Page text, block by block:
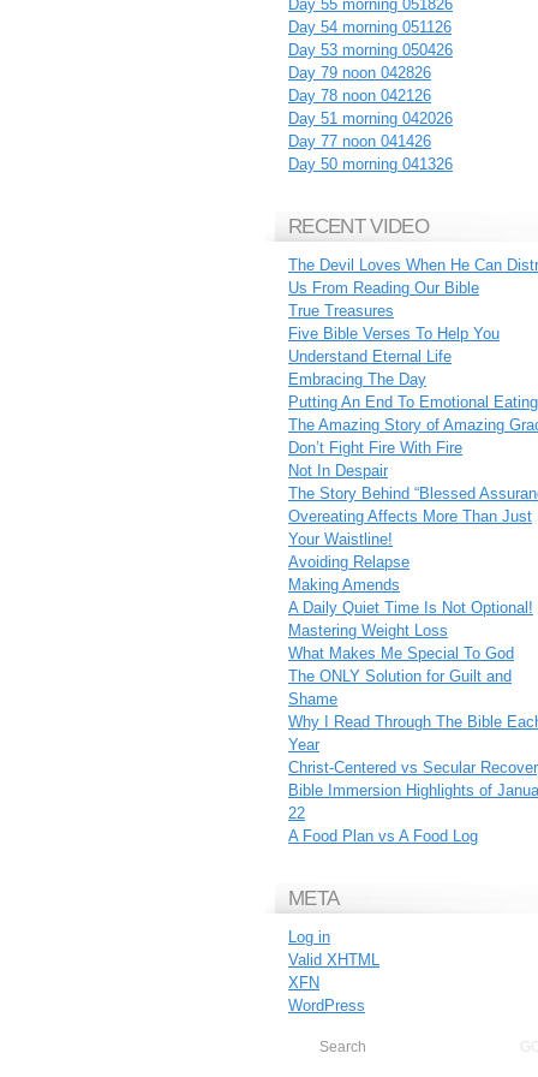
Day 55 morning 051826
Day 54 morning 051126
Day 53 morning 050426
Day 79 noon 042826
Day 78 noon 042126
Day 51 morning 042026
Day 77 noon 041426
Day 50 morning 041326
RECENT VIDEO
The Devil Loves When He Can
Us From Reading Our Bible
True Treasures
Five Bible Verses To Help You
Understand Eternal Life
Embracing The Day
Putting An End To Emotional Eating
The Amazing Story of Amazing
Don’t Fight Fire With Fire
Not In Despair
The Story Behind “Blessed
Overeating Affects More Than Just
Your Waistline!
Avoiding Relapse
Making Amends
A Daily Quiet Time Is Not Optional!
Mastering Weight Loss
What Makes Me Special To God
The ONLY Solution for Guilt and
Shame
Why I Read Through The Bible
Year
Christ-Centered vs Secular
Bible Immersion Highlights of
22
A Food Plan vs A Food Log
META
Log in
Valid XHTML
XFN
WordPress